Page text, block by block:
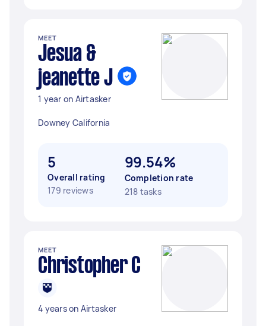
MEET
Jesua &
jeanette J
1 year on Airtasker
Downey California
5
Overall rating
179 reviews
99.54%
Completion rate
218 tasks
MEET
Christopher C
4 years on Airtasker